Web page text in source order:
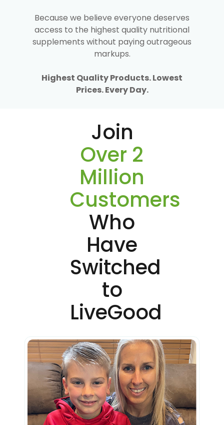
Because we believe everyone deserves
access to the highest quality nutritional
supplements without paying outrageous
markups.
Highest Quality Products. Lowest
Prices. Every Day.
Join
Over 2
Million
Customers
Who
Have
Switched
to
LiveGood